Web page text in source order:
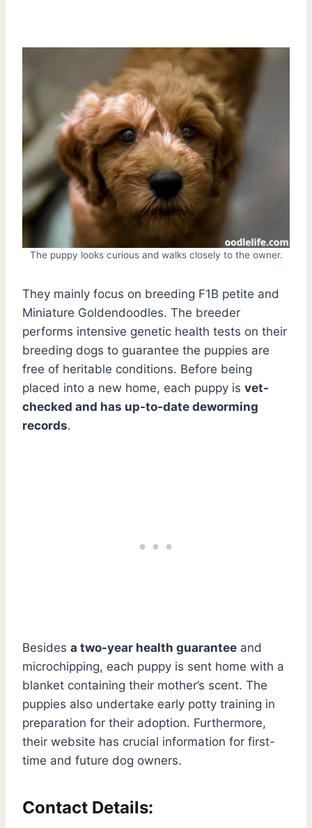
The puppy looks curious and walks closely to the owner.
They mainly focus on breeding F1B petite and
Miniature Goldendoodles. The breeder
performs intensive genetic health tests on their
breeding dogs to guarantee the puppies are
free of heritable conditions. Before being
placed into a new home, each puppy is vet-
checked and has up-to-date deworming
records.
Besides a two-year health guarantee and
microchipping, each puppy is sent home with a
blanket containing their mother’s scent. The
puppies also undertake early potty training in
preparation for their adoption. Furthermore,
their website has crucial information for first-
time and future dog owners.
Contact Details: